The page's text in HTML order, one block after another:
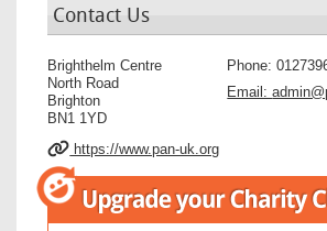
Contact Us
Brighthelm Centre
North Road
Brighton
BN1 1YD
Phone:
Email:
https://www.pan-uk.org